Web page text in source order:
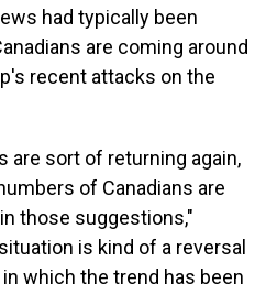
had typically been
are coming around
recent attacks on the
are sort of returning again,
of Canadians are
those suggestions,"
is kind of a reversal
which the trend has been